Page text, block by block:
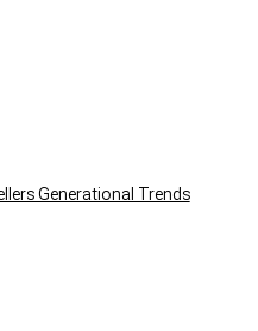
Generational Trends